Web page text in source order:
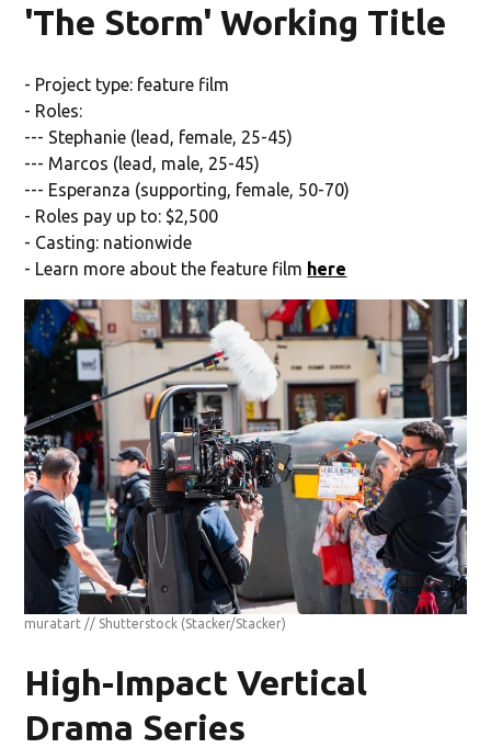
'The Storm' Working Title
- Project type: feature film
- Roles:
--- Stephanie (lead, female, 25-45)
--- Marcos (lead, male, 25-45)
--- Esperanza (supporting, female, 50-70)
- Roles pay up to: $2,500
- Casting: nationwide
- Learn more about the feature film here
muratart // Shutterstock (Stacker/Stacker)
High-Impact Vertical
Drama Series